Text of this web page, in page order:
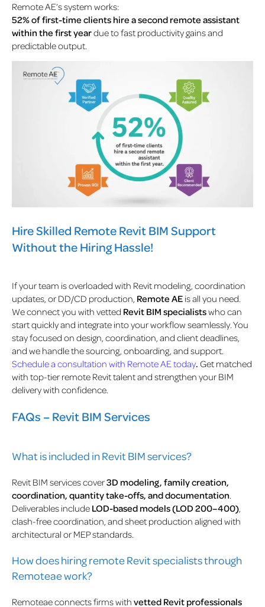
Remote AE’s system works:
52% of first-time clients hire a second remote assistant
within the first yeardue to fast productivity gains and
predictable output.
Hire Skilled Remote Revit BIM Support
Without the Hiring Hassle!
If your team is overloaded with Revit modeling, coordination
updates, or DD/CD production, Remote AE is all you need.
We connect you with vetted Revit BIM specialistswho can
start quickly and integrate into your workflow seamlessly. You
stay focused on design, coordination, and client deadlines,
and we handle the sourcing, onboarding, and support.
Schedule a consultation with Remote AE today. Get matched
with top-tier remote Revit talent and strengthen your BIM
delivery with confidence.
FAQs – Revit BIM Services
What is included in Revit BIM services?
Revit BIM services cover3D modeling, family creation,
coordination, quantity take-offs, and documentation.
Deliverables include LOD-based models (LOD 200–400),
clash-free coordination, and sheet production aligned with
architectural or MEP standards.
How does hiring remote Revit specialists through
Remoteae work?
Remoteae connects firms with vetted Revit professionals